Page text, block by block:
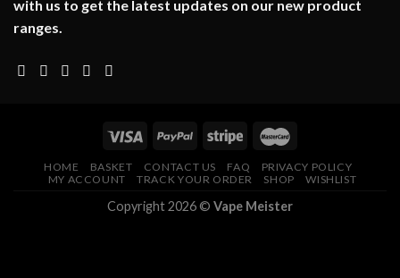
with us to get the latest updates on our new product
ranges.
HOME BASKET CONTACT US FAQ
PRIVACY POLICY
MY ACCOUNT
TRACK YOUR ORDER SHOP WISHLIST
Copyright 2026 © Vape Meister